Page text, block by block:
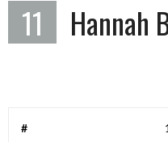
11 Hannah
#